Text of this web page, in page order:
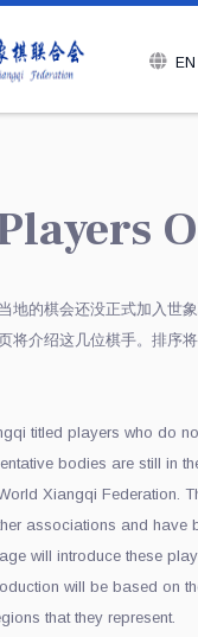
EN
地的棋会还没正式加入世
将介绍这几位棋手。排序
titled players who do
bodies are still in
Xiangqi Federation.
associations and have
will introduce these
will be based on
that they represent.